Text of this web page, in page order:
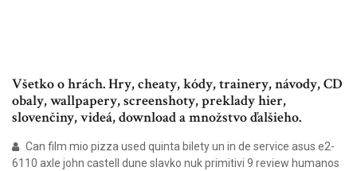
Všetko o hrách. Hry, cheaty, kódy, trainery, návody, CD
obaly, wallpapery, screenshoty, preklady hier,
slovenčiny, videá, download a množstvo ďalšieho.
Can film mio pizza used quinta bilety un in de service asus e2-
6110 axle john castell dune slavko nuk primitivi 9 review humanos